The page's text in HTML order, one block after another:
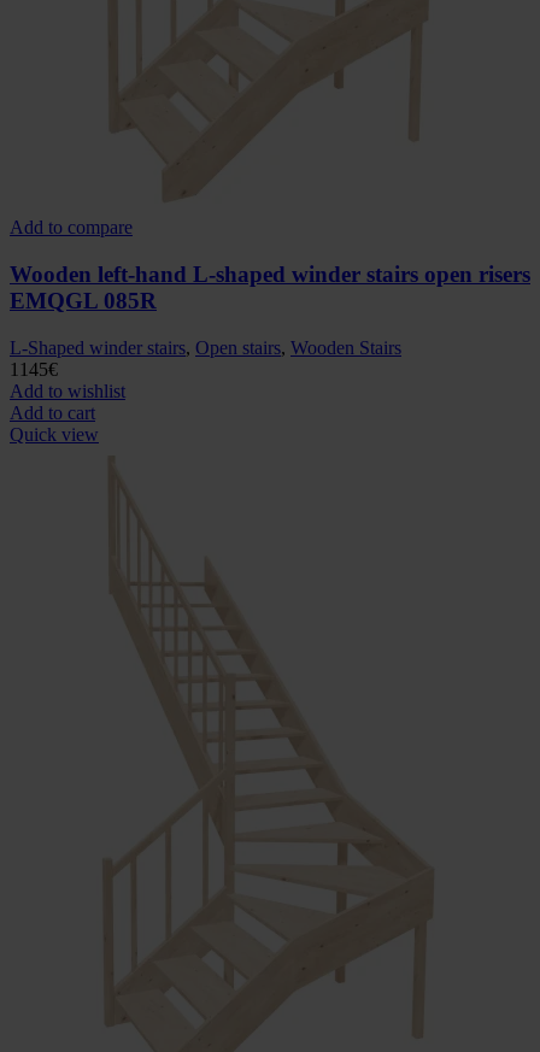
Add to compare
Wooden left-hand L-shaped winder stairs open risers
EMQGL 085R
L-Shaped winder stairs, Open stairs, Wooden Stairs
1145€
Add to wishlist
Add to cart
Quick view